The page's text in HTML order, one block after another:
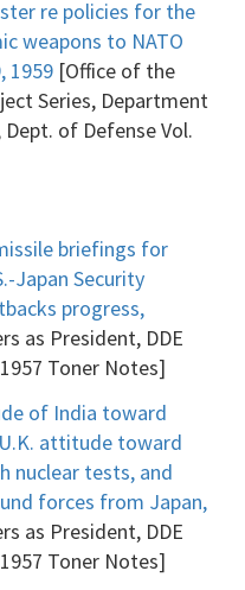
re policies for the
weapons to NATO
1959 [Office of the
Series, Department
of Defense Vol.
briefings for
Japan Security
progress,
as President, DDE
Toner Notes]
of India toward
attitude toward
nuclear tests, and
forces from Japan,
as President, DDE
Toner Notes]